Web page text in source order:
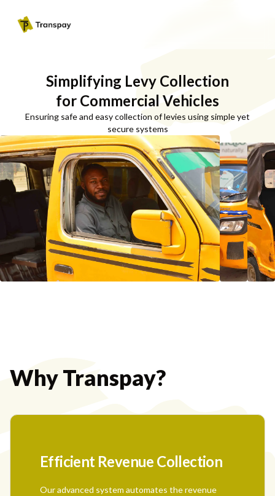
Simplifying Levy Collection
for Commercial Vehicles
Ensuring safe and easy collection of levies using simple yet
secure systems
Why Transpay?
Efficient Revenue Collection
Our advanced system automates the revenue